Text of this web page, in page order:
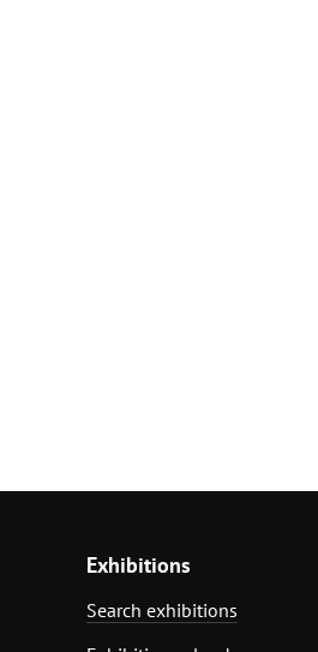
Exhibitions
Search exhibitions